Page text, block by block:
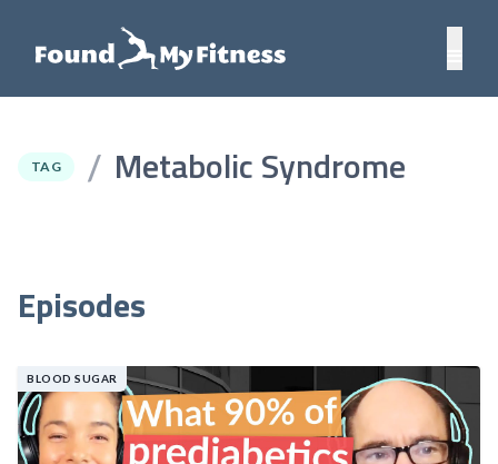
TAG / Metabolic Syndrome
Episodes
BLOOD SUGAR